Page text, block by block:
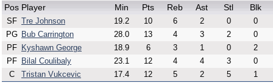
Pos Player Min Pts Reb Ast Stl Blk
SF Tre Johnson 19.2 10 6 2 0
0
PG Bub Carrington 28.0 13 4 3 2
0
PF
Kyshawn George 18.9 6 3 1 0
2
PF
Bilal Coulibaly 23.1 12 4 4 3
0
C
Tristan Vukcevic 17.4 12 5 2 5
1